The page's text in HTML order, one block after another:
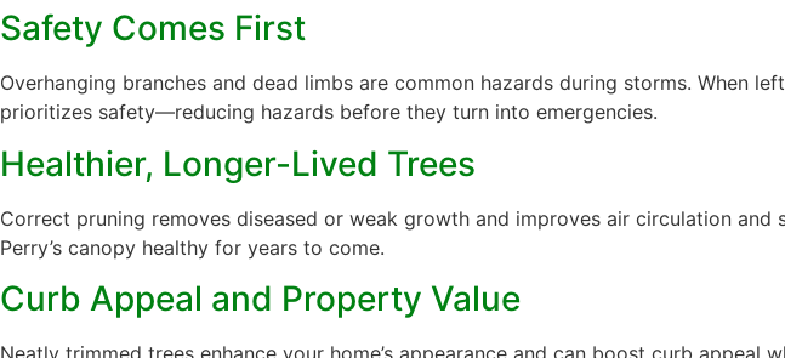
Safety Comes First
Overhanging branches and dead limbs are common hazards during storms. When
prioritizes safety—reducing hazards before they turn into emergencies.
Healthier, Longer-Lived Trees
Correct pruning removes diseased or weak growth and improves air circulation
Perry’s canopy healthy for years to come.
Curb Appeal and Property Value
Neatly trimmed trees enhance your home’s appearance and can boost curb appeal